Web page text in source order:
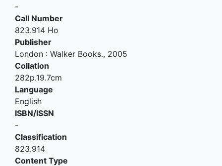
-
Call Number
823.914 Ho
Publisher
London : Walker Books., 2005
Collation
282p.19.7cm
Language
English
ISBN/ISSN
-
Classification
823.914
Content Type